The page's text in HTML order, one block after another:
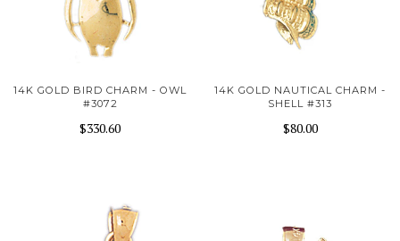
14K GOLD BIRD CHARM - OWL
#3072
$330.60
14K GOLD NAUTICAL CHARM -
SHELL #313
$80.00